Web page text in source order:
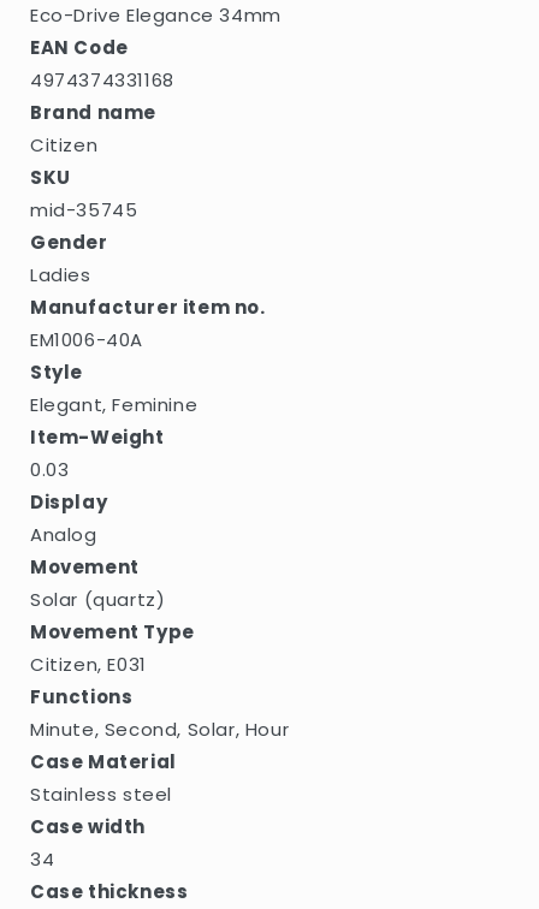
Eco-Drive Elegance 34mm
EAN Code
4974374331168
Brand name
Citizen
SKU
mid-35745
Gender
Ladies
Manufacturer item no.
EM1006-40A
Style
Elegant, Feminine
Item-Weight
0.03
Display
Analog
Movement
Solar (quartz)
Movement Type
Citizen, E031
Functions
Minute, Second, Solar, Hour
Case Material
Stainless steel
Case width
34
Case thickness